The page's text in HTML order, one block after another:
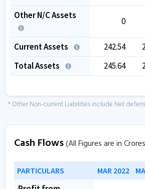
Other N/C Assets
0
Current Assets 242.54
Total Assets
245.64
* Other Non-current Liabilities include Net
Cash Flows(All Figures are in
PARTICULARS MAR 2022